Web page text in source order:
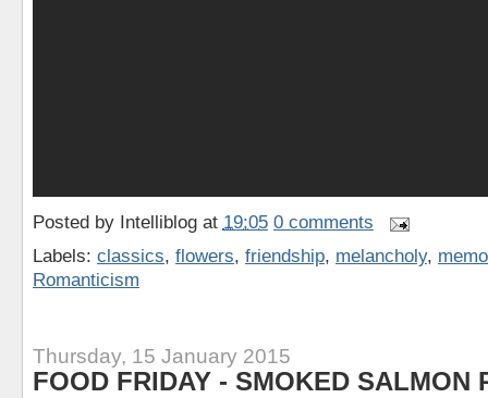
Posted by Intelliblog at 19:05 0 comments
Labels: classics, flowers, friendship, melancholy,
Romanticism
Thursday, 15 January 2015
FOOD FRIDAY - SMOKED SALMON